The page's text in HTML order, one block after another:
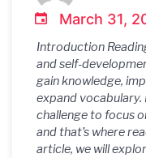
March 31,
Introduction
and self-
gain knowledge,
expand vocabulary.
challenge to focus
and that’s where
article, we will